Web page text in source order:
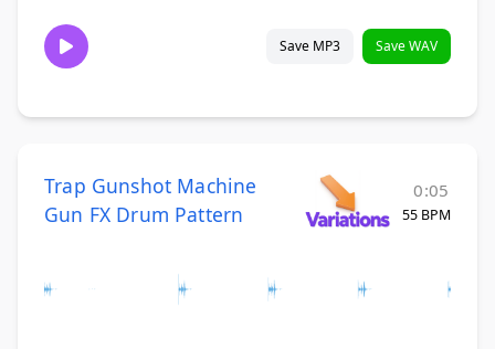
Save MP3 Save WAV
Trap Gunshot Machine
Gun FX Drum Pattern
0:05
55 BPM